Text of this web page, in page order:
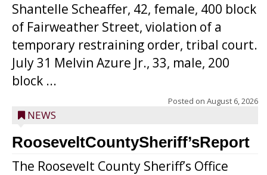
Shantelle Scheaffer, 42, female, 400 block
of Fairweather Street, violation of a
temporary restraining order, tribal court.
July 31 Melvin Azure Jr., 33, male, 200
block ...
Posted on August 6, 2026
NEWS
RooseveltCountySheriff’sReport
The Roosevelt County Sheriff’s Office